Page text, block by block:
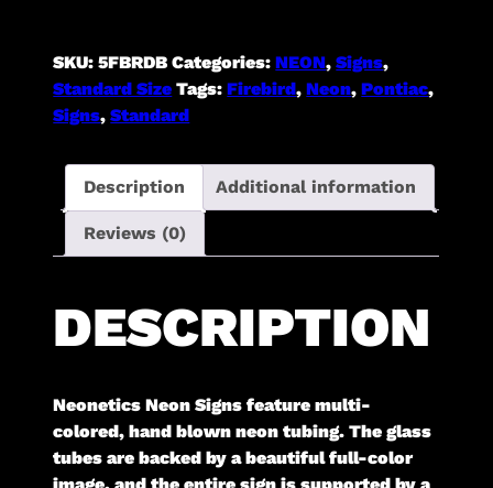
quantity
SKU:5FBRDB Categories:NEON,Signs,
Standard Size Tags:Firebird,Neon,Pontiac,
Signs,Standard
Description Additional information
Reviews (0)
DESCRIPTION
Neonetics Neon Signs feature multi-
colored, hand blown neon tubing. The glass
tubes are backed by a beautiful full-color